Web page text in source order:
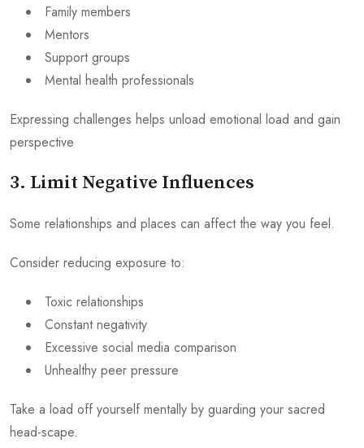
Family members
Mentors
Support groups
Mental health professionals
Expressing challenges helps unload emotional load and gain
perspective
3. Limit Negative Influences
Some relationships and places can affect the way you feel.
Consider reducing exposure to:
Toxic relationships
Constant negativity
Excessive social media comparison
Unhealthy peer pressure
Take a load off yourself mentally by guarding your sacred
head-scape.